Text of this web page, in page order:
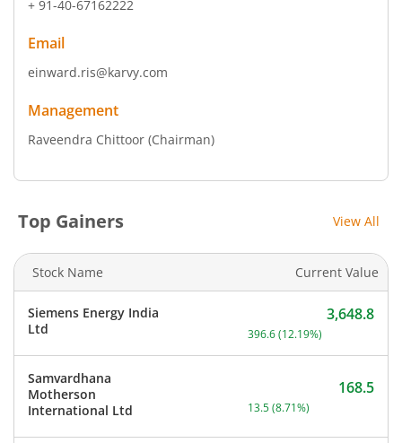
+ 91-40-67162222
Email
einward.ris@karvy.com
Management
Raveendra Chittoor (Chairman)
Top Gainers View All
Stock Name Current Value
Siemens Energy India
Ltd
Current price 3,648.8
3,648.8
396.6(12.19%)
Samvardhana
Motherson
International Ltd
Current price 168.5
168.5
13.5(8.71%)